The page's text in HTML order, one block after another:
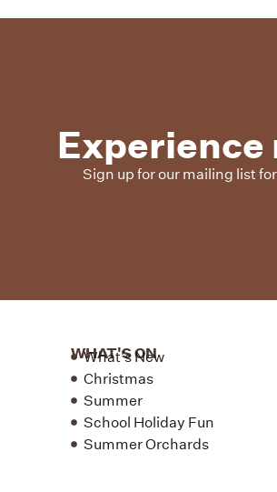
Experience
Sign up for our mailing list
WHAT'S ON
What's New
Christmas
Summer
School Holiday Fun
Summer Orchards